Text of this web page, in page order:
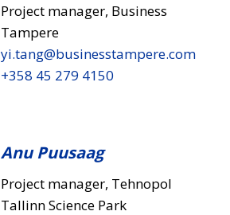
Project manager, Business
Tampere
yi.tang​@businesstampere.com
+358 45 279 4150
Anu Puusaag
Project manager, Tehnopol
Tallinn Science Park